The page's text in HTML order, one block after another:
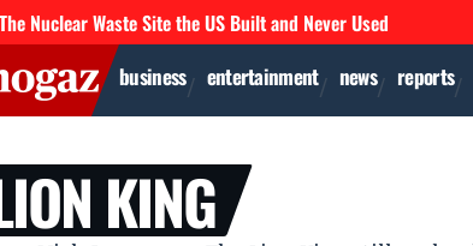
Nuclear Waste Site the US Built and Never Used
business entertainment news reports
KING